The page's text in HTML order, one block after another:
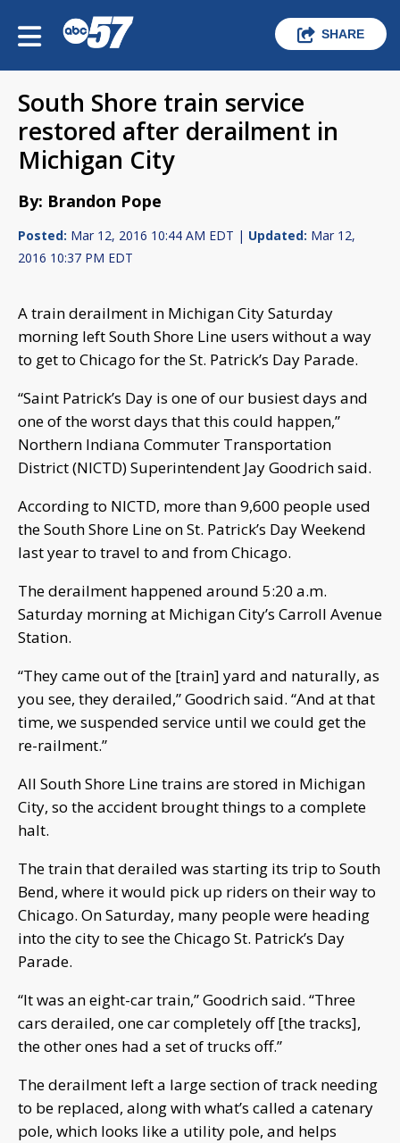
SHARE
South Shore train service
restored after derailment in
Michigan City
By: Brandon Pope
Posted: Mar 12, 2016 10:44 AM EDT | Updated: Mar 12,
2016 10:37 PM EDT
A train derailment in Michigan City Saturday
morning left South Shore Line users without a way
to get to Chicago for the St. Patrick’s Day Parade.
“Saint Patrick’s Day is one of our busiest days and
one of the worst days that this could happen,”
Northern Indiana Commuter Transportation
District (NICTD) Superintendent Jay Goodrich said.
According to NICTD, more than 9,600 people used
the South Shore Line on St. Patrick’s Day Weekend
last year to travel to and from Chicago.
The derailment happened around 5:20 a.m.
Saturday morning at Michigan City’s Carroll Avenue
Station.
“They came out of the [train] yard and naturally, as
you see, they derailed,” Goodrich said. “And at that
time, we suspended service until we could get the
re-railment.”
All South Shore Line trains are stored in Michigan
City, so the accident brought things to a complete
halt.
The train that derailed was starting its trip to South
Bend, where it would pick up riders on their way to
Chicago. On Saturday, many people were heading
into the city to see the Chicago St. Patrick’s Day
Parade.
“It was an eight-car train,” Goodrich said. “Three
cars derailed, one car completely off [the tracks],
the other ones had a set of trucks off.”
The derailment left a large section of track needing
to be replaced, along with what’s called a catenary
pole, which looks like a utility pole, and helps